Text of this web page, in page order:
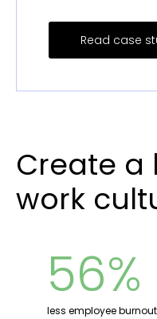
Read case
Create a
work
56%
less employee burnout